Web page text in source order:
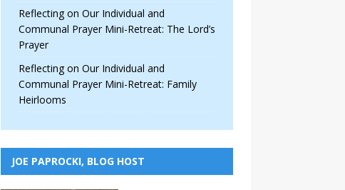
Reflecting on Our Individual and
Communal Prayer Mini-Retreat: The Lord’s
Prayer
Reflecting on Our Individual and
Communal Prayer Mini-Retreat: Family
Heirlooms
JOE PAPROCKI, BLOG HOST